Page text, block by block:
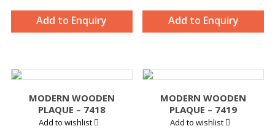
Add to Enquiry Add to Enquiry
MODERN WOODEN
PLAQUE – 7418
Add to wishlist
MODERN WOODEN
PLAQUE – 7419
Add to wishlist